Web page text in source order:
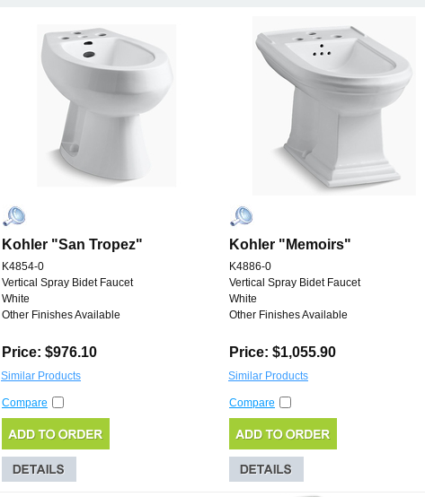
Kohler "San Tropez" Kohler "Memoirs"
K4854-0
Vertical Spray Bidet Faucet
White
Other Finishes Available
K4886-0
Vertical Spray Bidet Faucet
White
Other Finishes Available
Price: $976.10 Price: $1,055.90
Similar Products Similar Products
Compare Compare